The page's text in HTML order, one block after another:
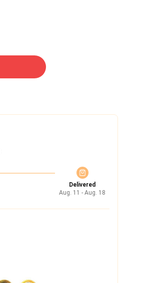
Delivered
Aug. 11 - Aug. 18